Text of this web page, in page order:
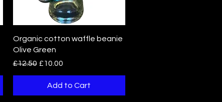
Quick View
Organic cotton waffle beanie
Olive Green
Regular Price
£12.50 Sale Price
£10.00
Add to Cart